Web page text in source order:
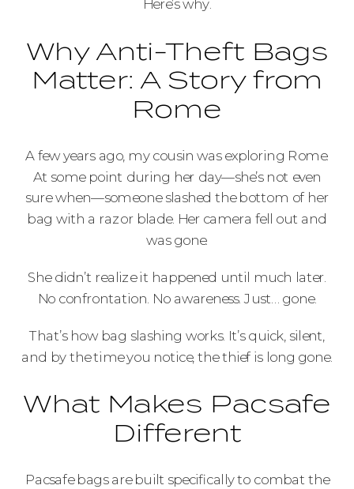
Here’s why.
Why Anti-Theft Bags
Matter: A Story from
Rome
A few years ago, my cousin was exploring Rome.
At some point during her day—she’s not even
sure when—someone slashed the bottom of her
bag with a razor blade. Her camera fell out and
was gone.
She didn’t realize it happened until much later.
No confrontation. No awareness. Just… gone.
That’s how bag slashing works. It’s quick, silent,
and by the time you notice, the thief is long gone.
What Makes Pacsafe
Different
Pacsafe bags are built specifically to combat the